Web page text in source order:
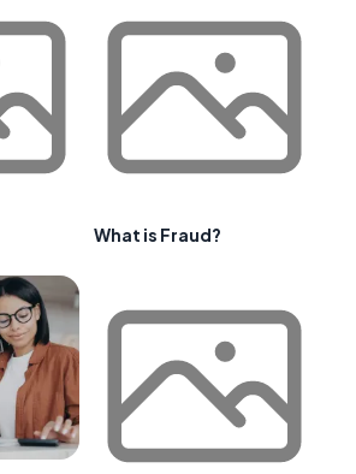
What is Fraud?